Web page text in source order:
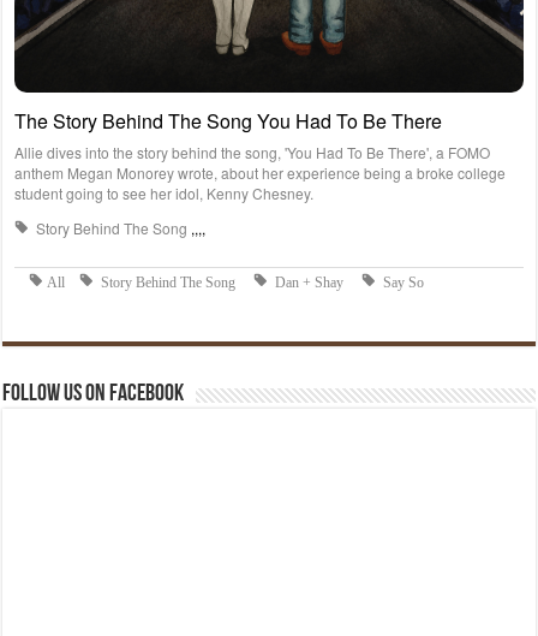
Follow us on Facebook